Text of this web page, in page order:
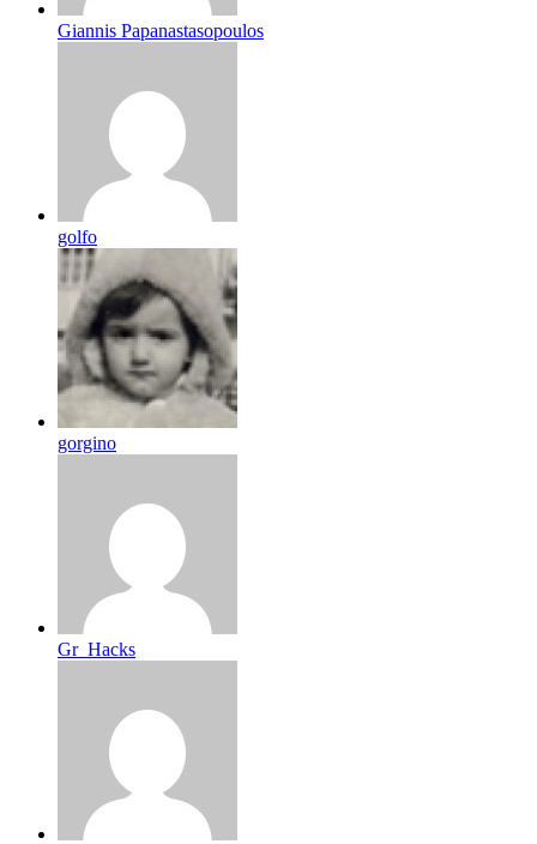
Giannis Papanastasopoulos
golfo
gorgino
Gr_Hacks